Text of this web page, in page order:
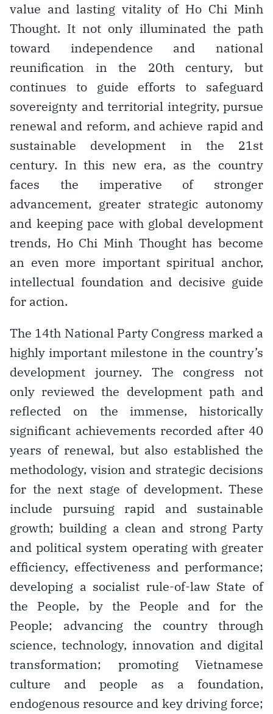
value and lasting vitality of Ho Chi Minh
Thought. It not only illuminated the path
toward independence and national
reunification in the 20th century, but
continues to guide efforts to safeguard
sovereignty and territorial integrity, pursue
renewal and reform, and achieve rapid and
sustainable development in the 21st
century. In this new era, as the country
faces the imperative of stronger
advancement, greater strategic autonomy
and keeping pace with global development
trends, Ho Chi Minh Thought has become
an even more important spiritual anchor,
intellectual foundation and decisive guide
for action.
The 14th National Party Congress marked a
highly important milestone in the country’s
development journey. The congress not
only reviewed the development path and
reflected on the immense, historically
significant achievements recorded after 40
years of renewal, but also established the
methodology, vision and strategic decisions
for the next stage of development. These
include pursuing rapid and sustainable
growth; building a clean and strong Party
and political system operating with greater
efficiency, effectiveness and performance;
developing a socialist rule-of-law State of
the People, by the People and for the
People; advancing the country through
science, technology, innovation and digital
transformation; promoting Vietnamese
culture and people as a foundation,
endogenous resource and key driving force;